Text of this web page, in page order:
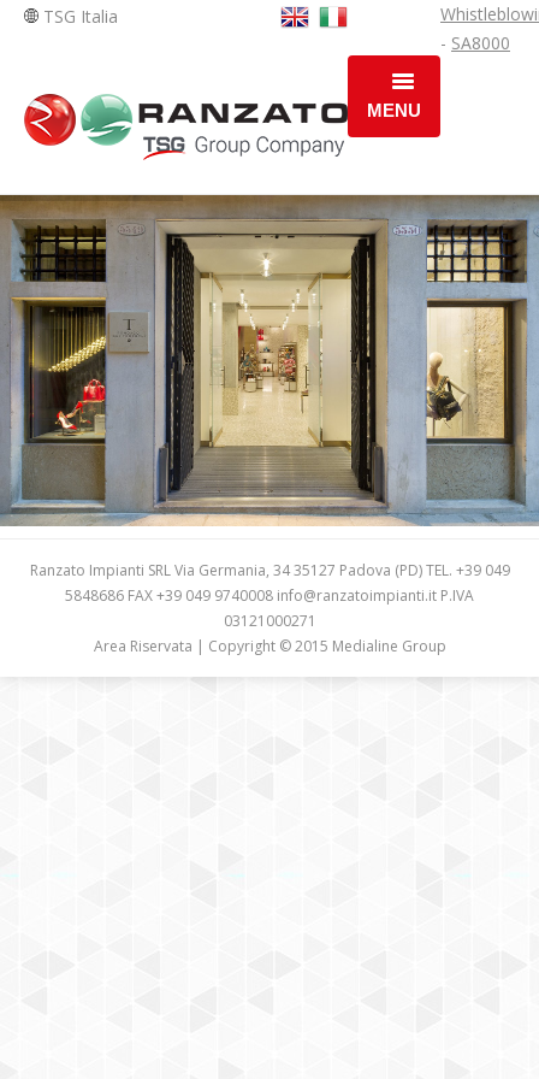
MENU
COMPANY
OPERATING AREAS
SOLUTIONS
JOBS AREAS
JOB OPPORTUNITY
COMPANY PROFILE
CONTACT
TSG Italia
- SA8000
Ranzato Impianti SRL Via Germania, 34 35127 Padova (PD) TEL. +39 049
5848686 FAX +39 049 9740008 info@ranzatoimpianti.it P.IVA
03121000271
Area Riservata | Copyright © 2015 Medialine Group